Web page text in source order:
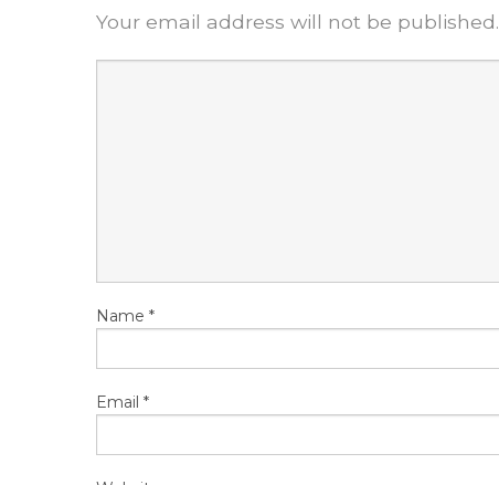
Your email address will not be published.
Name *
Email *